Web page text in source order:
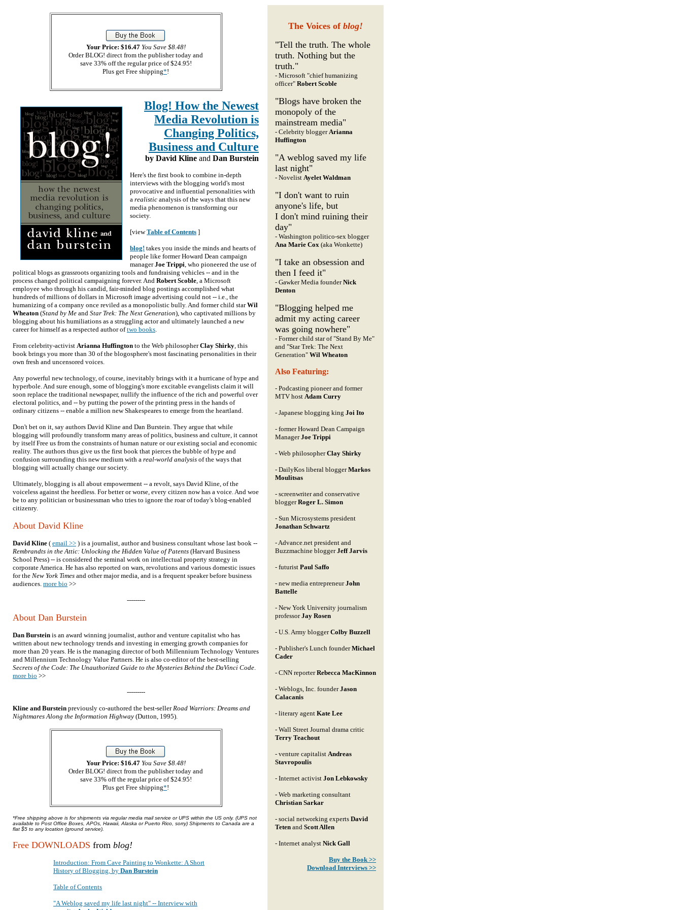
Your Price: $16.47 You Save $8.48!
Order BLOG! direct from the publisher today and
save 33% off the regular price of $24.95!
Plus get Free shipping*!
Blog! How the Newest
Media Revolution is
Changing Politics,
Business and Culture
by David Kline and Dan Burstein
Here's the first book to combine in-depth
interviews with the blogging world's most
provocative and influential personalities with
a realistic analysis of the ways that this new
media phenomenon is transforming our
society.
[viewTable of Contents ]
blog! takes you inside the minds and hearts of
people like former Howard Dean campaign
managerJoe Trippi, who pioneered the use of
political blogs as grassroots organizing tools and fundraising vehicles -- and in the
process changed political campaigning forever. And Robert Scoble, a Microsoft
employee who through his candid, fair-minded blog postings accomplished what
hundreds of millions of dollars in Microsoft image advertising could not -- i.e., the
humanizing of a company once reviled as a monopolistic bully. And former child starWil
Wheaton (Stand by Me and Star Trek: The Next Generation), who captivated millions by
blogging about his humiliations as a struggling actor and ultimately launched a new
career for himself as a respected author oftwo books.
From celebrity-activist Arianna Huffington to the Web philosopherClay Shirky, this
book brings you more than 30 of the blogosphere's most fascinating personalities in their
own fresh and uncensored voices.
Any powerful new technology, of course, inevitably brings with it a hurricane of hype and
hyperbole. And sure enough, some of blogging's more excitable evangelists claim it will
soon replace the traditional newspaper, nullify the influence of the rich and powerful over
electoral politics, and -- by putting the power of the printing press in the hands of
ordinary citizens -- enable a million new Shakespeares to emerge from the heartland.
Don't bet on it, say authors David Kline and Dan Burstein. They argue that while
blogging will profoundly transform many areas of politics, business and culture, it cannot
by itself Free us from the constraints of human nature or our existing social and economic
reality. The authors thus give us the first book that pierces the bubble of hype and
confusion surrounding this new medium with a real-world analysis of the ways that
blogging will actually change our society.
Ultimately, blogging is all about empowerment -- a revolt, says David Kline, of the
voiceless against the heedless. For better or worse, every citizen now has a voice. And woe
be to any politician or businessman who tries to ignore the roar of today's blog-enabled
citizenry.
About David Kline
David Kline ( email >> ) is a journalist, author and business consultant whose last book --
Rembrandts in the Attic: Unlocking the Hidden Value of Patents (Harvard Business
School Press) -- is considered the seminal work on intellectual property strategy in
corporate America. He has also reported on wars, revolutions and various domestic issues
for the New York Times and other major media, and is a frequent speaker before business
audiences. more bio >>
---------
About Dan Burstein
Dan Burstein is an award winning journalist, author and venture capitalist who has
written about new technology trends and investing in emerging growth companies for
more than 20 years. He is the managing director of both Millennium Technology Ventures
and Millennium Technology Value Partners. He is also co-editor of the best-selling
Secrets of the Code: The Unauthorized Guide to the Mysteries Behind the DaVinci Code.
more bio >>
---------
Kline and Burstein previously co-authored the best-sellerRoad Warriors: Dreams and
Nightmares Along the Information Highway (Dutton, 1995).
Your Price: $16.47 You Save $8.48!
Order BLOG! direct from the publisher today and
save 33% off the regular price of $24.95!
Plus get Free shipping*!
*Free shipping above is for shipments via regular media mail service or UPS within the US only. (UPS not
available to Post Office Boxes, APOs, Hawaii, Alaska or Puerto Rico, sorry) Shipments to Canada are a
flat $5 to any location (ground service).
Free DOWNLOADS from blog!
Introduction: From Cave Painting to Wonkette: A Short
History of Blogging, by Dan Burstein
Table of Contents
"A Weblog saved my life last night" -- Interview with
The Voices of blog!
"Tell the truth. The whole
truth. Nothing but the
truth."
- Microsoft "chief humanizing
officer" Robert Scoble
"Blogs have broken the
monopoly of the
mainstream media"
- Celebrity bloggerArianna
Huffington
"A weblog saved my life
last night"
- Novelist Ayelet Waldman
"I don't want to ruin
anyone's life, but
I don't mind ruining their
day"
- Washington politico-sex blogger
Ana Marie Cox (aka Wonkette)
"I take an obsession and
then I feed it"
- Gawker Media founderNick
Denton
"Blogging helped me
admit my acting career
was going nowhere"
- Former child star of "Stand By Me"
and "Star Trek: The Next
Generation" Wil Wheaton
Also Featuring:
- Podcasting pioneer and former
MTV host Adam Curry
- Japanese blogging king Joi Ito
- former Howard Dean Campaign
ManagerJoe Trippi
- Web philosopherClay Shirky
- DailyKos liberal bloggerMarkos
Moulitsas
- screenwriter and conservative
bloggerRoger L. Simon
- Sun Microsystems president
Jonathan Schwartz
- Advance.net president and
Buzzmachine bloggerJeff Jarvis
- futurist Paul Saffo
- new media entrepreneurJohn
Battelle
- New York University journalism
professorJay Rosen
- U.S. Army bloggerColby Buzzell
- Publisher's Lunch founderMichael
Cader
- CNN reporterRebecca MacKinnon
- Weblogs, Inc. founderJason
Calacanis
- literary agent Kate Lee
- Wall Street Journal drama critic
Terry Teachout
- venture capitalist Andreas
Stavropoulis
- Internet activist Jon Lebkowsky
- Web marketing consultant
Christian Sarkar
- social networking experts David
Teten and Scott Allen
- Internet analyst Nick Gall
Buy the Book >>
Download Interviews >>